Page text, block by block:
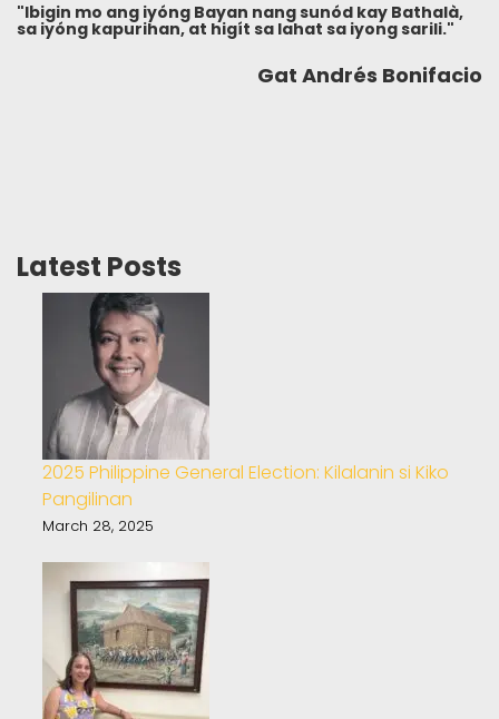
"Ibigin mo ang iyóng Bayan nang sunód kay Bathalà,
sa iyóng kapurihan, at higít sa lahat sa iyong sarili."
Gat Andrés Bonifacio
Latest Posts
2025 Philippine General Election: Kilalanin si Kiko
Pangilinan
March 28, 2025